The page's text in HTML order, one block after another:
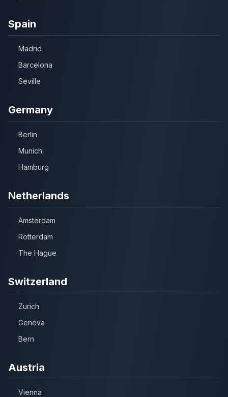
Spain
Madrid
Barcelona
Seville
Germany
Berlin
Munich
Hamburg
Netherlands
Amsterdam
Rotterdam
The Hague
Switzerland
Zurich
Geneva
Bern
Austria
Vienna